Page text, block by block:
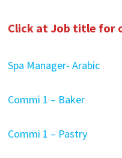
Click at Job title for
Spa Manager- Arabic
Commi 1 – Baker
Commi 1 – Pastry